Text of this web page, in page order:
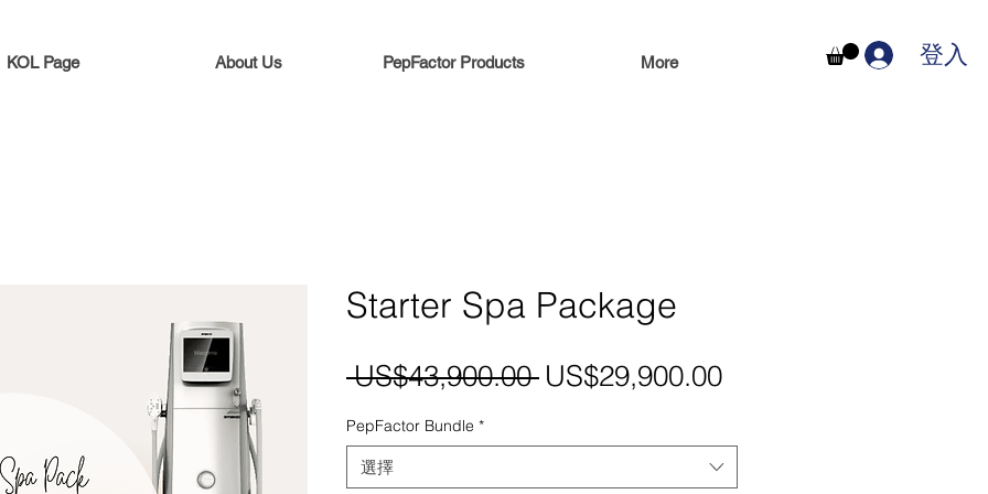
KOL Page About Us PepFactor Products More 登入
Starter Spa Package
US$43,900.00 一
價
格
US$29,900.00促
價
格
PepFactor Bundle *
選擇